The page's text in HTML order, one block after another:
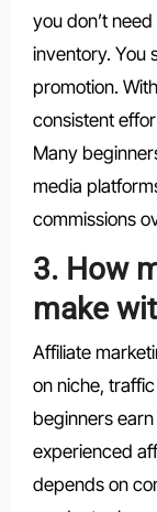
you don’t
inventory. You
promotion.
consistent
Many
media
commissions
3. How
make
Affiliate
on niche,
beginners
experienced
depends on